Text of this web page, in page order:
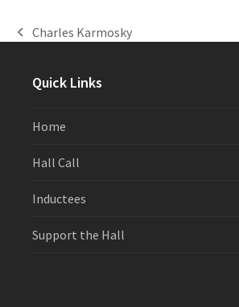
previous
Charles Karmosky
Quick Links
Home
Hall Call
Inductees
Support the Hall